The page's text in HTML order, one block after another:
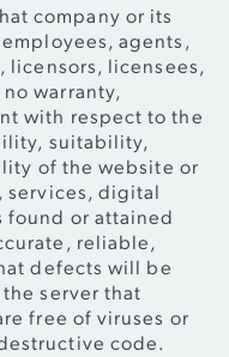
company or its
agents,
licensors, licensees,
warranty,
with respect to the
suitability,
of the website or
services, digital
found or attained
reliable,
defects will be
server that
free of viruses or
code.